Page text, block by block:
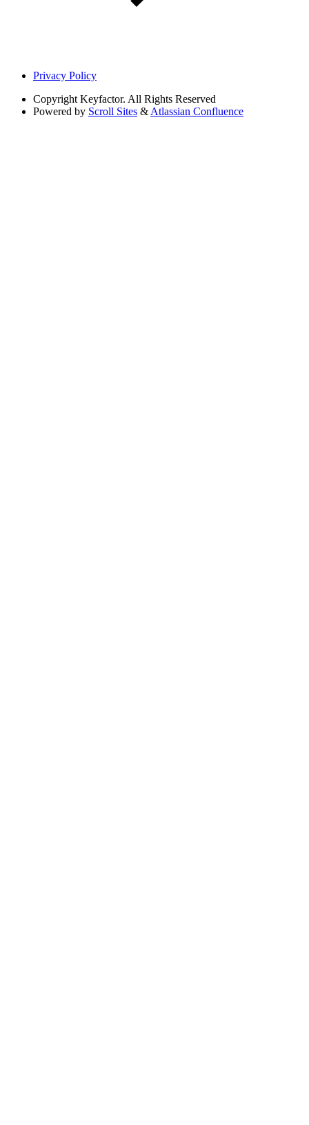
Privacy Policy
Copyright Keyfactor. All Rights Reserved
Powered by Scroll Sites & Atlassian Confluence